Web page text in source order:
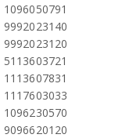
1096050791
9992023140
9992023120
5113603721
1113607831
1117603033
1096230570
9096620120